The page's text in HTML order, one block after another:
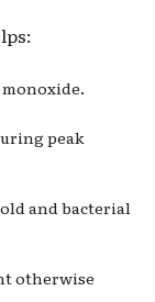
monoxide.
peak
and bacterial
otherwise